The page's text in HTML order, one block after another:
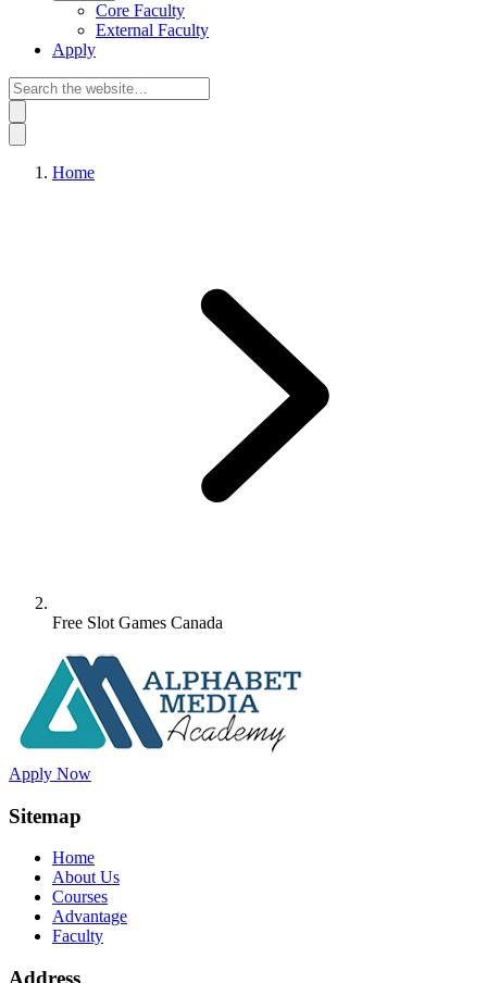
Core Faculty
External Faculty
Apply
Home
Free Slot Games Canada
Apply Now
Sitemap
Home
About Us
Courses
Advantage
Faculty
Address